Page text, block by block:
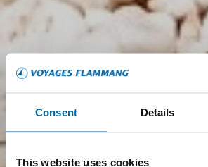
Consent Details
This website uses cookies